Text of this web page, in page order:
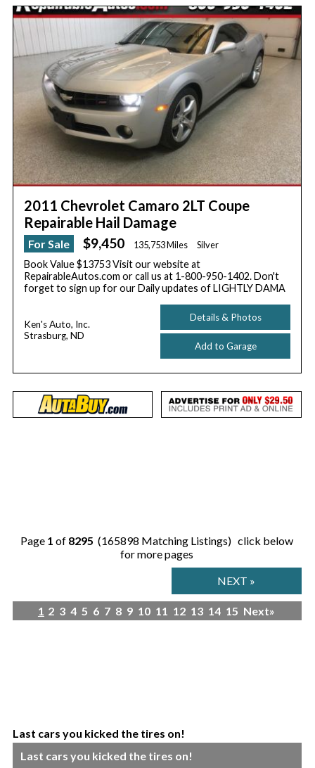
2011 Chevrolet Camaro 2LT Coupe
Repairable Hail Damage
For Sale $9,450 135,753 Miles Silver
Book Value $13753 Visit our website at
RepairableAutos.com or call us at 1-800-950-1402. Don't
forget to sign up for our Daily updates of LIGHTLY DAMA
Ken's Auto, Inc.
Strasburg, ND
Details & Photos
Add to Garage
Page 1 of 8295 (165898 Matching Listings) click below
for more pages
NEXT »
1 2 3 4 5 6 7 8 9 10 11 12 13 14 15 Next»
Last cars you kicked the tires on!
Last cars you kicked the tires on!